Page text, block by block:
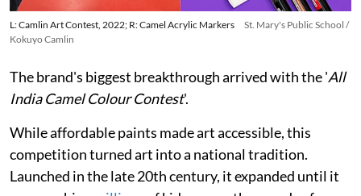
L: Camlin Art Contest, 2022; R: Camel Acrylic Markers
St. Mary's Public School /
Kokuyo Camlin
The brand's biggest breakthrough arrived with the 'All
India Camel Colour Contest'.
While affordable paints made art accessible, this
competition turned art into a national tradition.
Launched in the late 20th century, it expanded until it